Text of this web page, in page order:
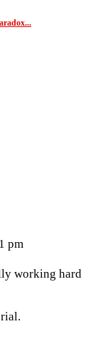
pm
working hard